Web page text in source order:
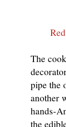
The
pipe the
another
hands-
the